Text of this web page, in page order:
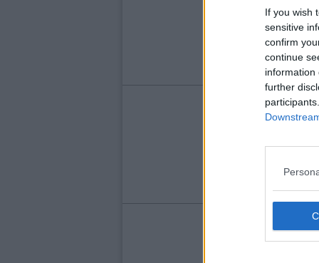
If you wish
sensitive
confirm
continue
information
further